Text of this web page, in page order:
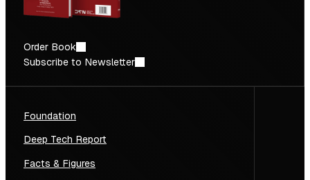
Order Book
Subscribe to Newsletter
Foundation
Deep Tech Report
Facts & Figures